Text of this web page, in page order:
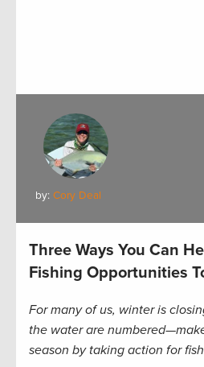
by: Cory Deal
Three Ways You Can
Fishing Opportunities
For many of us, winter is
the water are
season by taking action for